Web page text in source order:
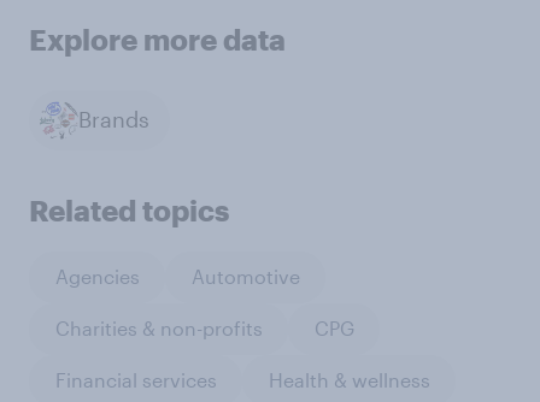
Explore more data
Brands
Related topics
Agencies Automotive
Charities & non-profits CPG
Financial services Health & wellness